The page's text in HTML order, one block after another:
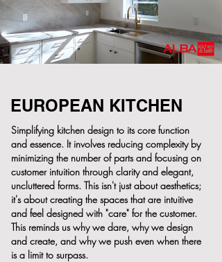
EUROPEAN KITCHEN
Simplifying kitchen design to its core function
and essence. It involves reducing complexity by
minimizing the number of parts and focusing on
customer intuition through clarity and elegant,
uncluttered forms. This isn't just about aesthetics;
it's about creating the spaces that are intuitive
and feel designed with "care" for the customer.
This reminds us why we dare, why we design
and create, and why we push even when there
is a limit to surpass.